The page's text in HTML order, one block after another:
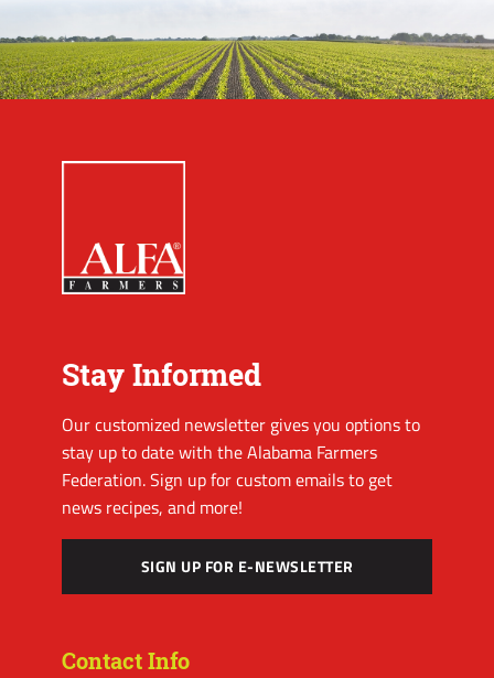
Stay Informed
Our customized newsletter gives you options to
stay up to date with the Alabama Farmers
Federation. Sign up for custom emails to get
news recipes, and more!
SIGN UP FOR E-NEWSLETTER
Contact Info